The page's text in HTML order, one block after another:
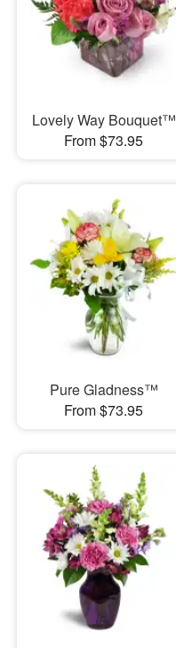
Lovely Way Bouquet™
From $73.95
Pure Gladness™
From $73.95